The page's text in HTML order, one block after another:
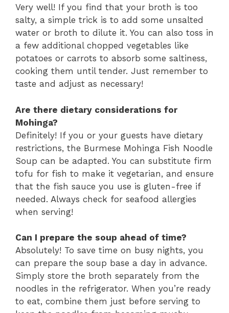
Very well! If you find that your broth is too
salty, a simple trick is to add some unsalted
water or broth to dilute it. You can also toss in
a few additional chopped vegetables like
potatoes or carrots to absorb some saltiness,
cooking them until tender. Just remember to
taste and adjust as necessary!
Are there dietary considerations for
Mohinga?
Definitely! If you or your guests have dietary
restrictions, the Burmese Mohinga Fish Noodle
Soup can be adapted. You can substitute firm
tofu for fish to make it vegetarian, and ensure
that the fish sauce you use is gluten-free if
needed. Always check for seafood allergies
when serving!
Can I prepare the soup ahead of time?
Absolutely! To save time on busy nights, you
can prepare the soup base a day in advance.
Simply store the broth separately from the
noodles in the refrigerator. When you’re ready
to eat, combine them just before serving to